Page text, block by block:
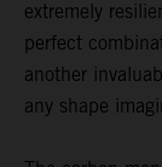
extremely
perfect
another
any shape